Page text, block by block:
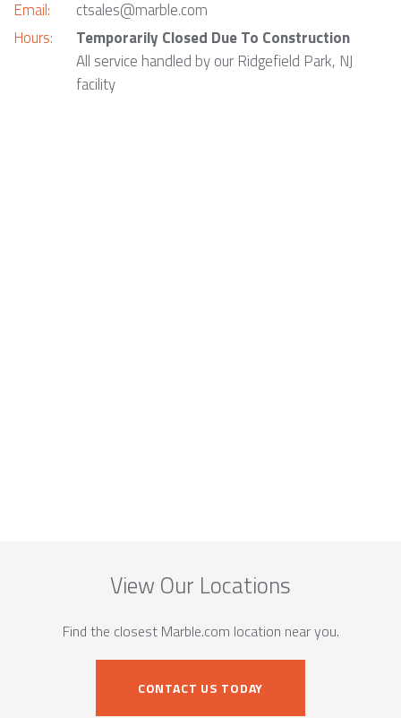
Email:
Hours:
ctsales@marble.com
Temporarily Closed Due To Construction
All service handled by our Ridgefield Park, NJ
facility
View Our Locations
Find the closest Marble.com location near you.
CONTACT US TODAY